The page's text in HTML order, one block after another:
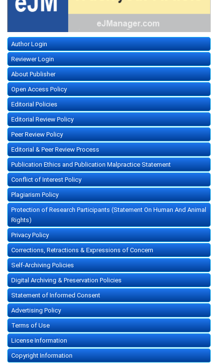
Author Login
Reviewer Login
About Publisher
Open Access Policy
Editorial Policies
Editorial Review Policy
Peer Review Policy
Editorial & Peer Review Process
Publication Ethics and Publication Malpractice Statement
Conflict of Interest Policy
Plagiarism Policy
Protection of Research Participants (Statement On Human And Animal
Rights)
Privacy Policy
Corrections, Retractions & Expressions of Concern
Self-Archiving Policies
Digital Archiving & Preservation Policies
Statement of Informed Consent
Advertising Policy
Terms of Use
License Information
Copyright Information